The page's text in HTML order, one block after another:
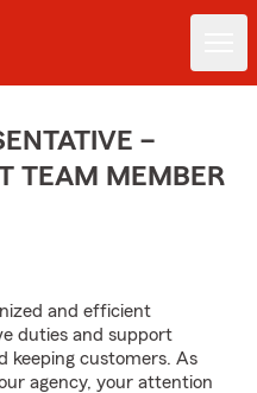
–
TEAM MEMBER
and efficient
duties and support
keeping customers. As
agency, your attention